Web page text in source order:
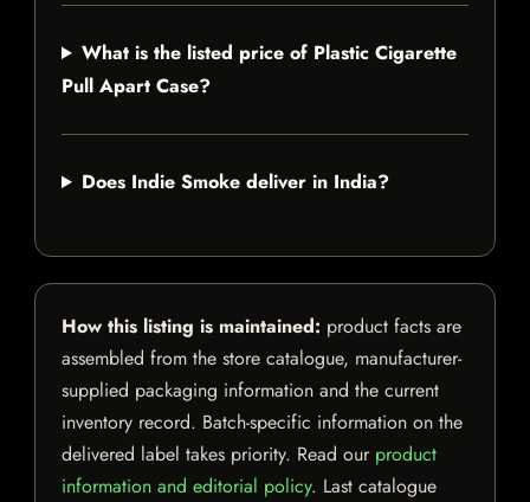
What is the listed price of Plastic Cigarette
Pull Apart Case?
Does Indie Smoke deliver in India?
How this listing is maintained: product facts are
assembled from the store catalogue, manufacturer-
supplied packaging information and the current
inventory record. Batch-specific information on the
delivered label takes priority. Read our product
information and editorial policy. Last catalogue